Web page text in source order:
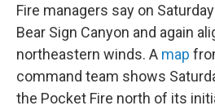
Fire managers say on
Bear Sign Canyon and again
northeastern winds. A map
command team shows
the Pocket Fire north of its